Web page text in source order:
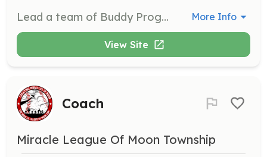
Lead a team of Buddy Program volunteers, coordinating their activities and ensuring effective support for players with disabilities during games. More Info
View Site
Coach
Miracle League Of Moon Township